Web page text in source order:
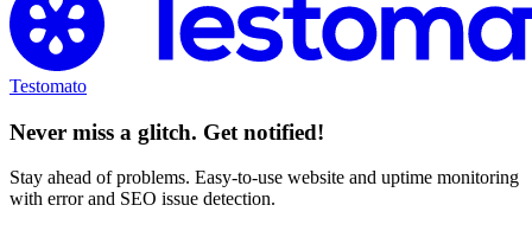
Testomato
Never miss a glitch. Get notified!
Stay ahead of problems. Easy-to-use website and uptime monitoring
with error and SEO issue detection.